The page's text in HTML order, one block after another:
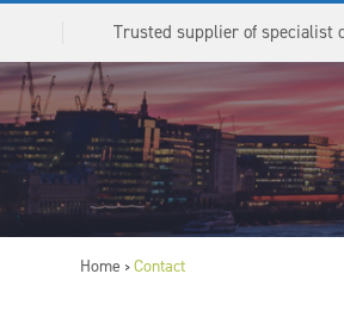
Trusted supplier of specialist
Home > Contact